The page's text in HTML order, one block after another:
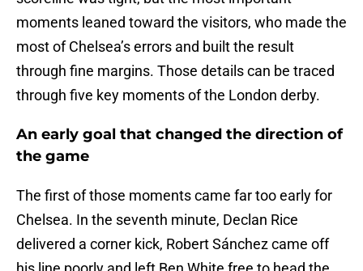
moments leaned toward the visitors, who made the
most of Chelsea’s errors and built the result
through fine margins. Those details can be traced
through five key moments of the London derby.
An early goal that changed the direction of
the game
The first of those moments came far too early for
Chelsea. In the seventh minute, Declan Rice
delivered a corner kick, Robert Sánchez came off